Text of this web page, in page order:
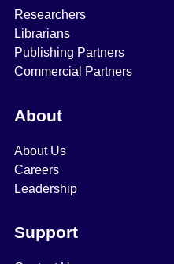
Researchers
Librarians
Publishing Partners
Commercial Partners
About
About Us
Careers
Leadership
Support